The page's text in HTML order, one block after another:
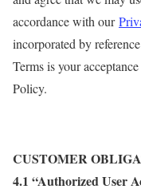
accordance with our
incorporated by
Terms is your
Policy.
CUSTOMER
4.1 “Authorized User